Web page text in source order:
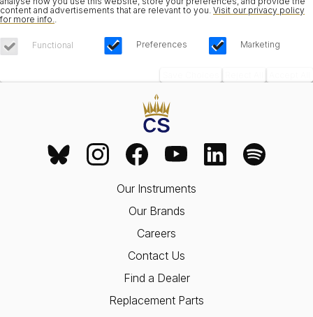
content and advertisements that are relevant to you. Visit our privacy policy
for more info.
Functional Preferences Marketing
Our Instruments
Our Brands
Careers
Contact Us
Find a Dealer
Replacement Parts